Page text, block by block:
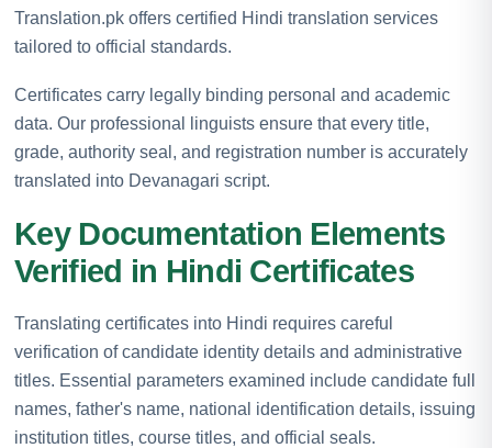
Translation.pk offers certified Hindi translation services
tailored to official standards.
Certificates carry legally binding personal and academic
data. Our professional linguists ensure that every title,
grade, authority seal, and registration number is accurately
translated into Devanagari script.
Key Documentation Elements
Verified in Hindi Certificates
Translating certificates into Hindi requires careful
verification of candidate identity details and administrative
titles. Essential parameters examined include candidate full
names, father's name, national identification details, issuing
institution titles, course titles, and official seals.